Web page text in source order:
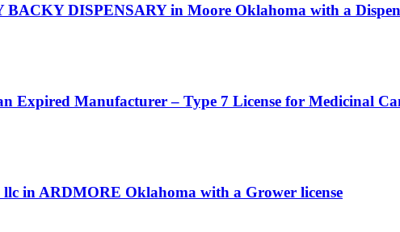
DISPENSARY in Moore Oklahoma with a
Expired Manufacturer – Type 7 License for Medicinal
llc in ARDMORE Oklahoma with a Grower license